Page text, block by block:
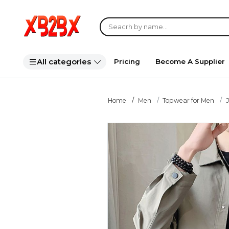
All categories Pricing Become A Supplier
Home Men Topwear for Men